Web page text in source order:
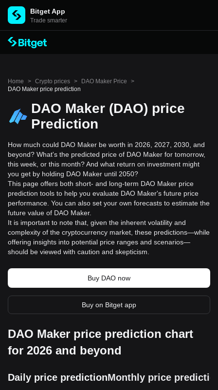
Bitget App
Trade smarter
Home > Crypto prices > DAO Maker Price
>
DAO Maker price prediction
DAO Maker (DAO) price
Prediction
How much could DAO Maker be worth in 2026, 2027, 2030, and
beyond? What's the predicted price of DAO Maker for tomorrow,
this week, or this month? And what return on investment might
you get by holding DAO Maker until 2050?
This page offers both short- and long-term DAO Maker price
prediction tools to help you evaluate DAO Maker's future price
performance. You can also set your own forecasts to estimate the
future value of DAO Maker.
It is important to note that, given the inherent volatility and
complexity of the cryptocurrency market, these predictions—while
offering insights into potential price ranges and scenarios—
should be viewed with caution and skepticism.
Buy DAO now
Buy on Bitget app
DAO Maker price prediction chart
for 2026 and beyond
Daily price predictionMonthly price